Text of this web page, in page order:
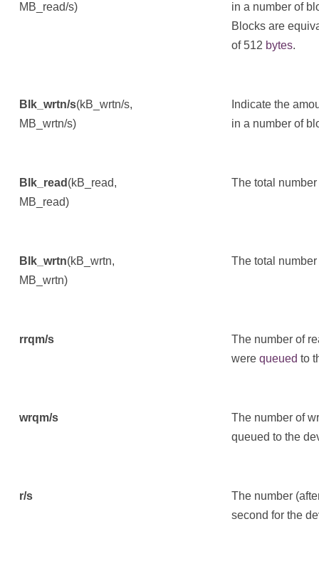
MB_read/s)
in a number of
Blocks are
of 512 bytes.
Blk_wrtn/s(kB_wrtn/s,
MB_wrtn/s)
Indicate the
in a number of
Blk_read (kB_read,
MB_read)
The total
Blk_wrtn(kB_wrtn,
MB_wrtn)
The total
rrqm/s
The number of
were queued to
wrqm/s
The number of
queued to the
r/s
The number
second for the